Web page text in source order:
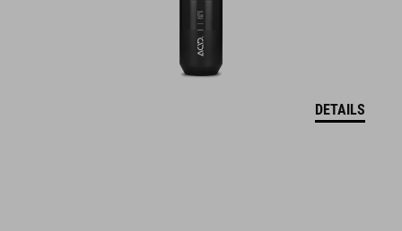
DETAILS